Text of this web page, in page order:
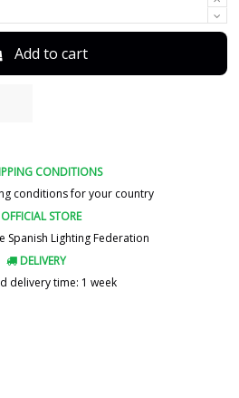
Add to cart
CONDITIONS
conditions for your country
STORE
Spanish Lighting Federation
DELIVERY
delivery time: 1 week